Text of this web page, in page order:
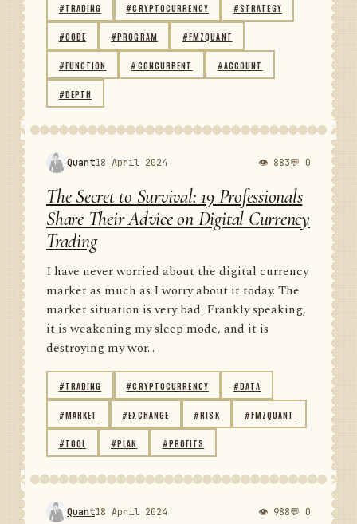
#TRADING #CRYPTOCURRENCY #STRATEGY
#CODE #PROGRAM #FMZQUANT
#FUNCTION #CONCURRENT #ACCOUNT
#DEPTH
Quant18 April 2024 👁 883💬 0
The Secret to Survival: 19 Professionals
Share Their Advice on Digital Currency
Trading
I have never worried about the digital currency
market as much as I worry about it today. The
market situation is very bad. Frankly speaking,
it is weakening my sleep mode, and it is
destroying my wor...
#TRADING #CRYPTOCURRENCY #DATA
#MARKET #EXCHANGE #RISK #FMZQUANT
#TOOL #PLAN #PROFITS
Quant18 April 2024 👁 988💬 0